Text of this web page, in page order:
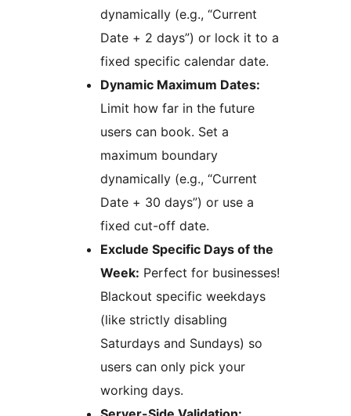
dynamically (e.g., “Current
Date + 2 days”) or lock it to a
fixed specific calendar date.
Dynamic Maximum Dates:
Limit how far in the future
users can book. Set a
maximum boundary
dynamically (e.g., “Current
Date + 30 days”) or use a
fixed cut-off date.
Exclude Specific Days of the
Week: Perfect for businesses!
Blackout specific weekdays
(like strictly disabling
Saturdays and Sundays) so
users can only pick your
working days.